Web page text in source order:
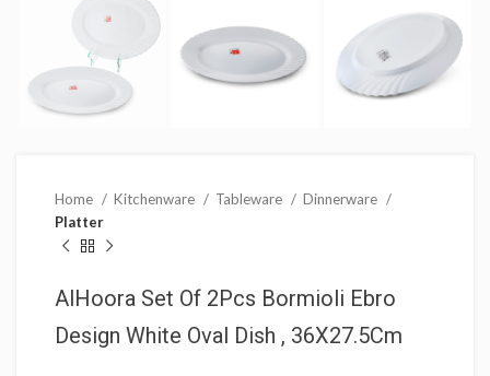
Home Kitchenware Tableware
Dinnerware
Platter
AlHoora Set Of 2Pcs Bormioli Ebro
Design White Oval Dish , 36X27.5Cm